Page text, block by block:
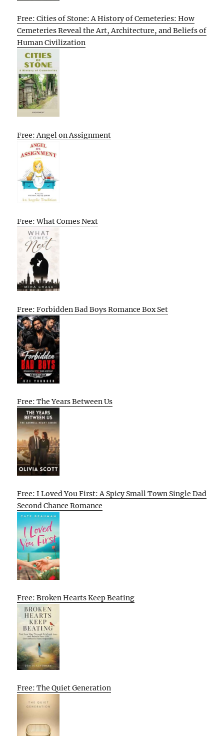
Free: Cities of Stone: A History of Cemeteries: How
Cemeteries Reveal the Art, Architecture, and Beliefs of
Human Civilization
Free: Angel on Assignment
Free: What Comes Next
Free: Forbidden Bad Boys Romance Box Set
Free: The Years Between Us
Free: I Loved You First: A Spicy Small Town Single Dad
Second Chance Romance
Free: Broken Hearts Keep Beating
Free: The Quiet Generation